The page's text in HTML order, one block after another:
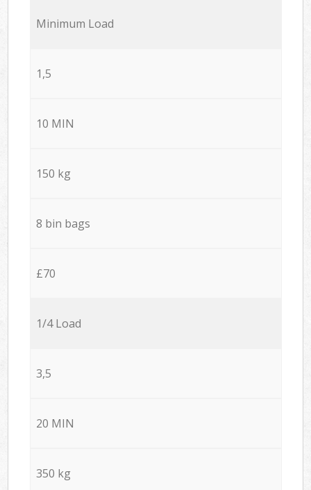
Minimum Load
1,5
10 MIN
150 kg
8 bin bags
£70
1/4 Load
3,5
20 MIN
350 kg